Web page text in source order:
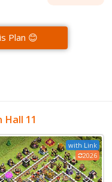
Plan 😊
11
with Link
2026